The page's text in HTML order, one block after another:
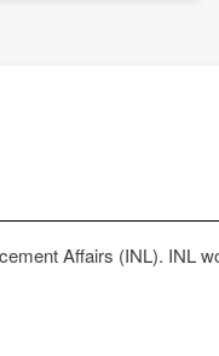
Affairs (INL). INL